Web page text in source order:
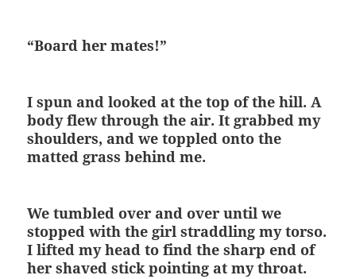
“Board her mates!”
I spun and looked at the top of the hill. A
body flew through the air. It grabbed my
shoulders, and we toppled onto the
matted grass behind me.
We tumbled over and over until we
stopped with the girl straddling my torso.
I lifted my head to find the sharp end of
her shaved stick pointing at my throat.